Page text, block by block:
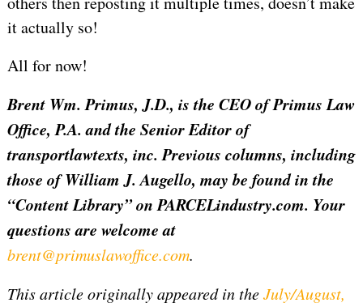
it actually so!
All for now!
Brent Wm. Primus, J.D., is the CEO of Primus Law
Office, P.A. and the Senior Editor of
transportlawtexts, inc. Previous columns, including
those of William J. Augello, may be found in the
“Content Library” on PARCELindustry.com. Your
questions are welcome at
brent@primuslawoffice.com.
This article originally appeared in theJuly/August,